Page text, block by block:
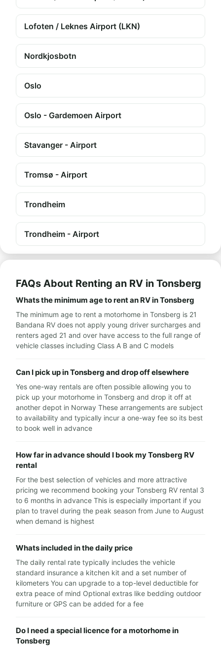
Lofoten / Leknes Airport (LKN)
Nordkjosbotn
Oslo
Oslo - Gardemoen Airport
Stavanger - Airport
Tromsø - Airport
Trondheim
Trondheim - Airport
FAQs About Renting an RV in Tonsberg
Whats the minimum age to rent an RV in Tonsberg
The minimum age to rent a motorhome in Tonsberg is 21
Bandana RV does not apply young driver surcharges and
renters aged 21 and over have access to the full range of
vehicle classes including Class A B and C models
Can I pick up in Tonsberg and drop off elsewhere
Yes one-way rentals are often possible allowing you to
pick up your motorhome in Tonsberg and drop it off at
another depot in Norway These arrangements are subject
to availability and typically incur a one-way fee so its best
to book well in advance
How far in advance should I book my Tonsberg RV
rental
For the best selection of vehicles and more attractive
pricing we recommend booking your Tonsberg RV rental 3
to 6 months in advance This is especially important if you
plan to travel during the peak season from June to August
when demand is highest
Whats included in the daily price
The daily rental rate typically includes the vehicle
standard insurance a kitchen kit and a set number of
kilometers You can upgrade to a top-level deductible for
extra peace of mind Optional extras like bedding outdoor
furniture or GPS can be added for a fee
Do I need a special licence for a motorhome in
Tonsberg